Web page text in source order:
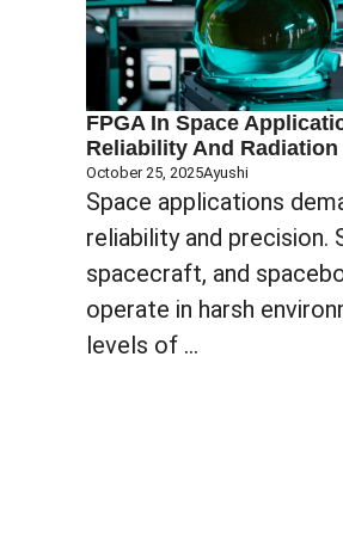
FPGA In Space
Reliability And Radiation
October 25, 2025Ayushi
Space applications
reliability and precision.
spacecraft, and
operate in harsh
levels of ...